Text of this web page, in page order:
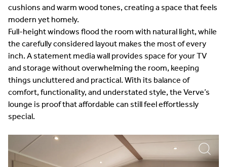
cushions and warm wood tones, creating a space that feels
modern yet homely.
Full-height windows flood the room with natural light, while
the carefully considered layout makes the most of every
inch. A statement media wall provides space for your TV
and storage without overwhelming the room, keeping
things uncluttered and practical. With its balance of
comfort, functionality, and understated style, the Verve’s
lounge is proof that affordable can still feel effortlessly
special.